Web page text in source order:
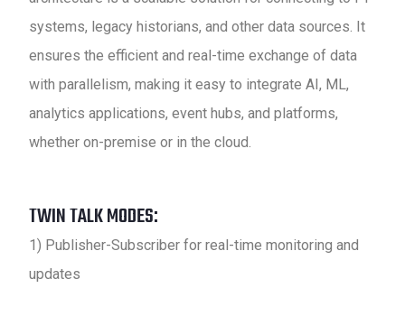
systems, legacy historians, and other data sources. It
ensures the efficient and real-time exchange of data
with parallelism, making it easy to integrate AI, ML,
analytics applications, event hubs, and platforms,
whether on-premise or in the cloud.
TWIN TALK MODES:
1) Publisher-Subscriber for real-time monitoring and
updates